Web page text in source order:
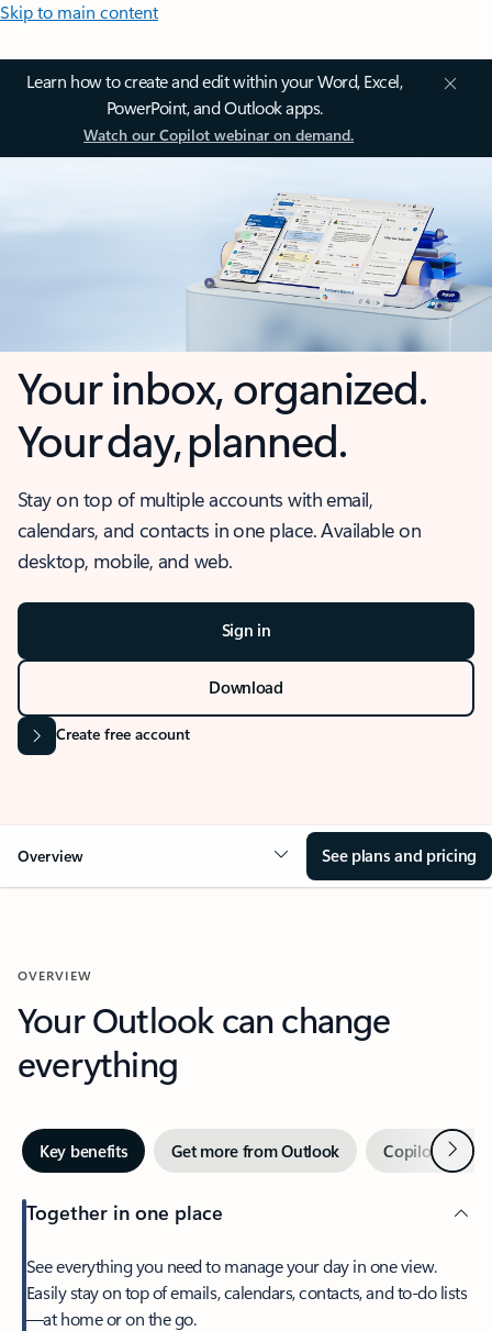
Skip to main content
Learn how to create and edit within your Word, Excel,
PowerPoint, and Outlook apps.
Watch our Copilot webinar on demand.
Your inbox, organized.
Your day, planned.
Stay on top of multiple accounts with email,
calendars, and contacts in one place. Available on
desktop, mobile, and web.
Sign in
Download
Create free account
Overview See plans and pricing
OVERVIEW
Your Outlook can change
everything
Key benefits Get more from Outlook Copilot inNext
Together in one place
See everything you need to manage your day in one view.
Easily stay on top of emails, calendars, contacts, and to-do lists
—at home or on the go.